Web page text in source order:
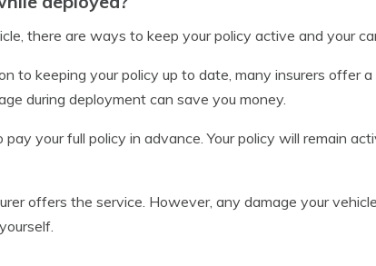
there are ways to keep your policy active and your
to keeping your policy up to date, many insurers offer
during deployment can save you money.
your full policy in advance. Your policy will remain
offers the service. However, any damage your